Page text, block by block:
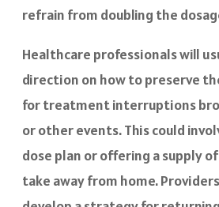
refrain from doubling the
Healthcare professionals will
direction on how to preserve
for treatment interruptions
or other events. This could
dose plan or offering a supply
take away from home.